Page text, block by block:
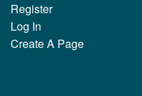
Register
Log In
Create A Page